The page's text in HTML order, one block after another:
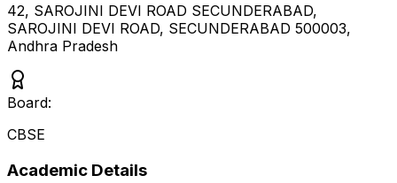
42, SAROJINI DEVI ROAD SECUNDERABAD,
SAROJINI DEVI ROAD, SECUNDERABAD 500003,
Andhra Pradesh
Board:
CBSE
Academic Details